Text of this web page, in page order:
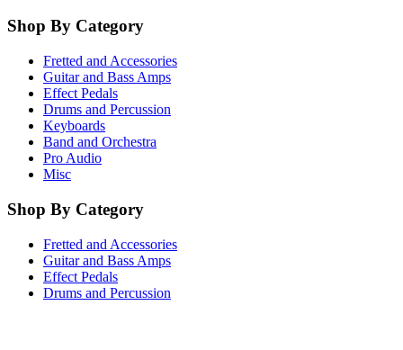
Shop By Category
Fretted and Accessories
Guitar and Bass Amps
Effect Pedals
Drums and Percussion
Keyboards
Band and Orchestra
Pro Audio
Misc
Shop By Category
Fretted and Accessories
Guitar and Bass Amps
Effect Pedals
Drums and Percussion